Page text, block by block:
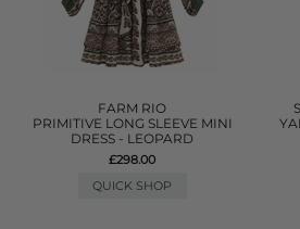
FARM RIO
PRIMITIVE LONG SLEEVE MINI
DRESS - LEOPARD
£298.00
QUICK SHOP